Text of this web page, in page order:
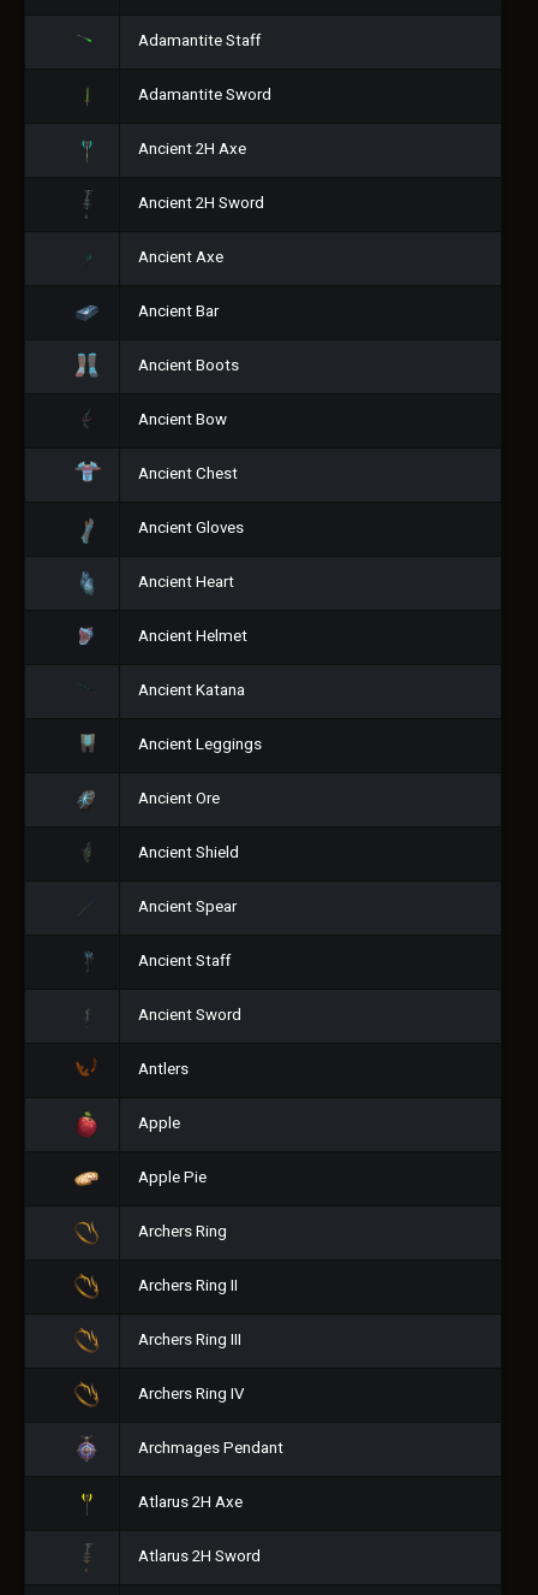
Adamantite Staff
Adamantite Sword
Ancient 2H Axe
Ancient 2H Sword
Ancient Axe
Ancient Bar
Ancient Boots
Ancient Bow
Ancient Chest
Ancient Gloves
Ancient Heart
Ancient Helmet
Ancient Katana
Ancient Leggings
Ancient Ore
Ancient Shield
Ancient Spear
Ancient Staff
Ancient Sword
Antlers
Apple
Apple Pie
Archers Ring
Archers Ring II
Archers Ring III
Archers Ring IV
Archmages Pendant
Atlarus 2H Axe
Atlarus 2H Sword